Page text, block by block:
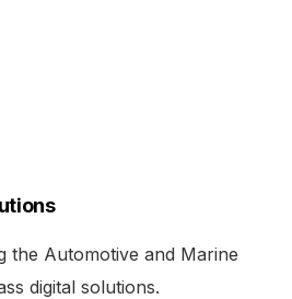
the Automotive and Marine
digital solutions.